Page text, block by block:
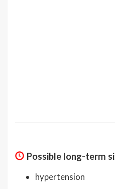
Possible long-term
hypertension